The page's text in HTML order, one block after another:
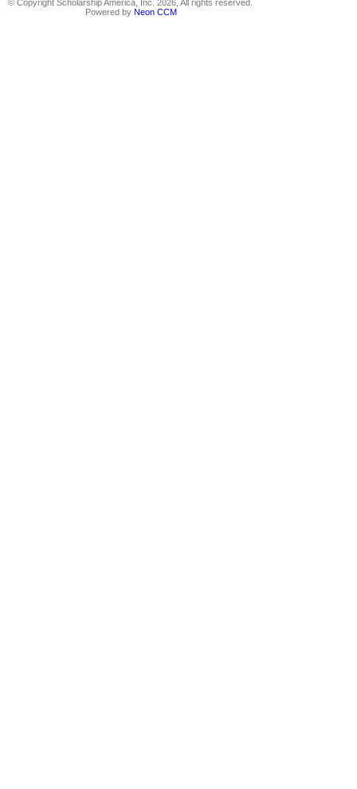
© Copyright Scholarship America, Inc. 2026, All rights reserved.
Powered by Neon CCM